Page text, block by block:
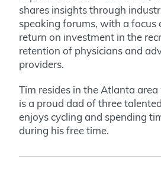
shares insights through
speaking forums, with a focus
return on investment in the
retention of physicians and
providers.
Tim resides in the Atlanta
is a proud dad of three
enjoys cycling and spending
during his free time.